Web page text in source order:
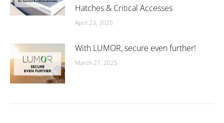
Hatches & Critical Accesses
April 23, 2025
With LUMOR, secure even further!
March 27, 2025